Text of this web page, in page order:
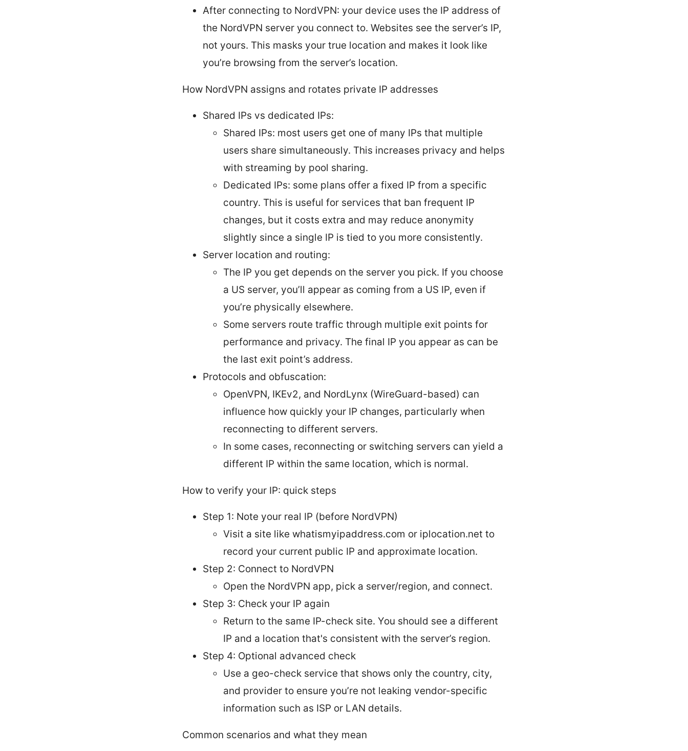
After connecting to NordVPN: your device uses the IP address of
the NordVPN server you connect to. Websites see the server’s IP,
not yours. This masks your true location and makes it look like
you’re browsing from the server’s location.
How NordVPN assigns and rotates private IP addresses
Shared IPs vs dedicated IPs:
Shared IPs: most users get one of many IPs that multiple
users share simultaneously. This increases privacy and helps
with streaming by pool sharing.
Dedicated IPs: some plans offer a fixed IP from a specific
country. This is useful for services that ban frequent IP
changes, but it costs extra and may reduce anonymity
slightly since a single IP is tied to you more consistently.
Server location and routing:
The IP you get depends on the server you pick. If you choose
a US server, you’ll appear as coming from a US IP, even if
you’re physically elsewhere.
Some servers route traffic through multiple exit points for
performance and privacy. The final IP you appear as can be
the last exit point’s address.
Protocols and obfuscation:
OpenVPN, IKEv2, and NordLynx (WireGuard-based) can
influence how quickly your IP changes, particularly when
reconnecting to different servers.
In some cases, reconnecting or switching servers can yield a
different IP within the same location, which is normal.
How to verify your IP: quick steps
Step 1: Note your real IP (before NordVPN)
Visit a site like whatismyipaddress.com or iplocation.net to
record your current public IP and approximate location.
Step 2: Connect to NordVPN
Open the NordVPN app, pick a server/region, and connect.
Step 3: Check your IP again
Return to the same IP-check site. You should see a different
IP and a location that's consistent with the server’s region.
Step 4: Optional advanced check
Use a geo-check service that shows only the country, city,
and provider to ensure you’re not leaking vendor-specific
information such as ISP or LAN details.
Common scenarios and what they mean